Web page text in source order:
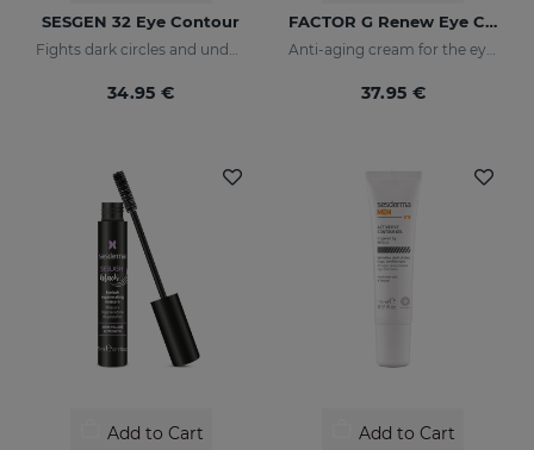
SESGEN 32 Eye Contour
Fights dark circles and under-eye bags
34.95 €
FACTOR G Renew Eye Contour
Anti-aging cream for the eye contour area
37.95 €
Add to Cart Add to Cart